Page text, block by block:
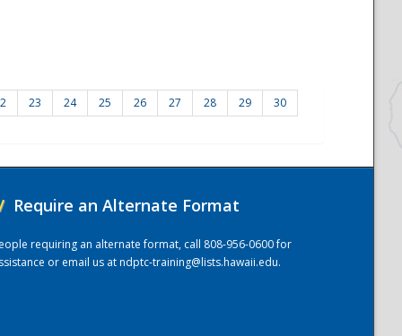
23 24 25 26 27 28 29 30
Require an Alternate Format
requiring an alternate format, call 808-956-0600 for
or email us atndptc-training@lists.hawaii.edu.